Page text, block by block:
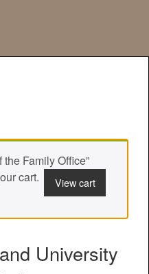
Family Office”
cart.
View cart
University